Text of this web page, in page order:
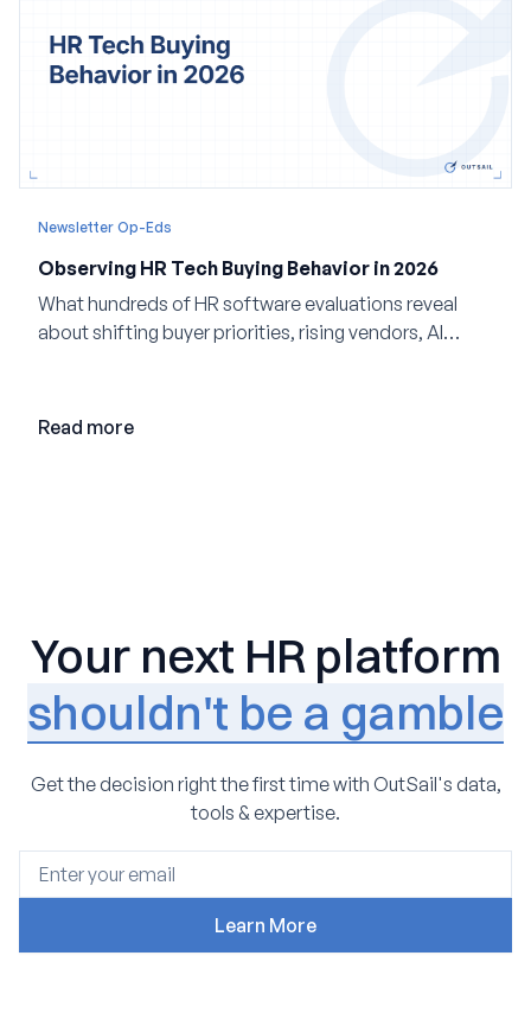
Newsletter Op-Eds
Observing HR Tech Buying Behavior in 2026
What hundreds of HR software evaluations reveal
about shifting buyer priorities, rising vendors, AI
Read more
Your next HR platform
shouldn't be a gamble
Get the decision right the first time with OutSail's data,
tools & expertise.